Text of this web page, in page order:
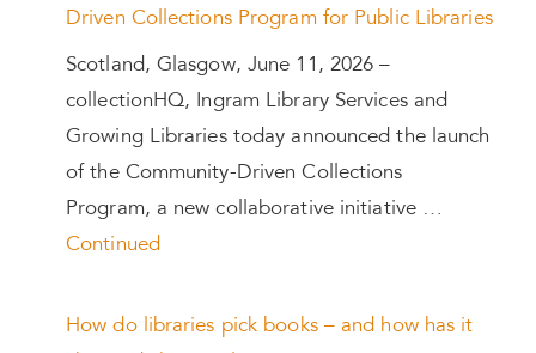
Driven Collections Program for Public Libraries
Scotland, Glasgow, June 11, 2026 –
collectionHQ, Ingram Library Services and
Growing Libraries today announced the launch
of the Community-Driven Collections
Program, a new collaborative initiative …
Continued
How do libraries pick books – and how has it